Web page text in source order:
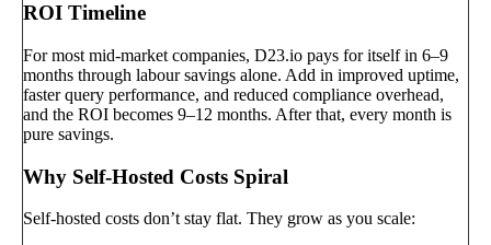
ROI Timeline
For most mid-market companies, D23.io pays for itself in 6–9
months through labour savings alone. Add in improved uptime,
faster query performance, and reduced compliance overhead,
and the ROI becomes 9–12 months. After that, every month is
pure savings.
Why Self-Hosted Costs Spiral
Self-hosted costs don’t stay flat. They grow as you scale: